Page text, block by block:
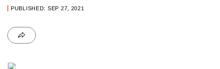
PUBLISHED: SEP 27, 2021